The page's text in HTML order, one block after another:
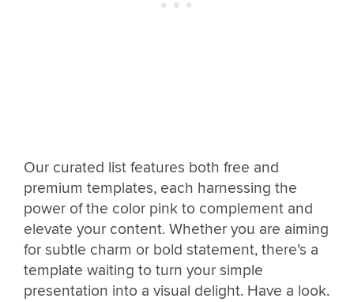
Our curated list features both free and
premium templates, each harnessing the
power of the color pink to complement and
elevate your content. Whether you are aiming
for subtle charm or bold statement, there’s a
template waiting to turn your simple
presentation into a visual delight. Have a look.